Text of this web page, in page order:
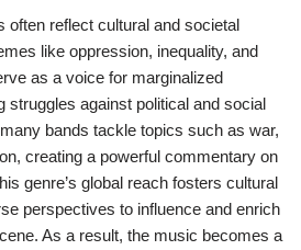
often reflect cultural and societal
like oppression, inequality, and
as a voice for marginalized
struggles against political and social
bands tackle topics such as war,
creating a powerful commentary on
genre’s global reach fosters cultural
perspectives to influence and enrich
As a result, the music becomes a